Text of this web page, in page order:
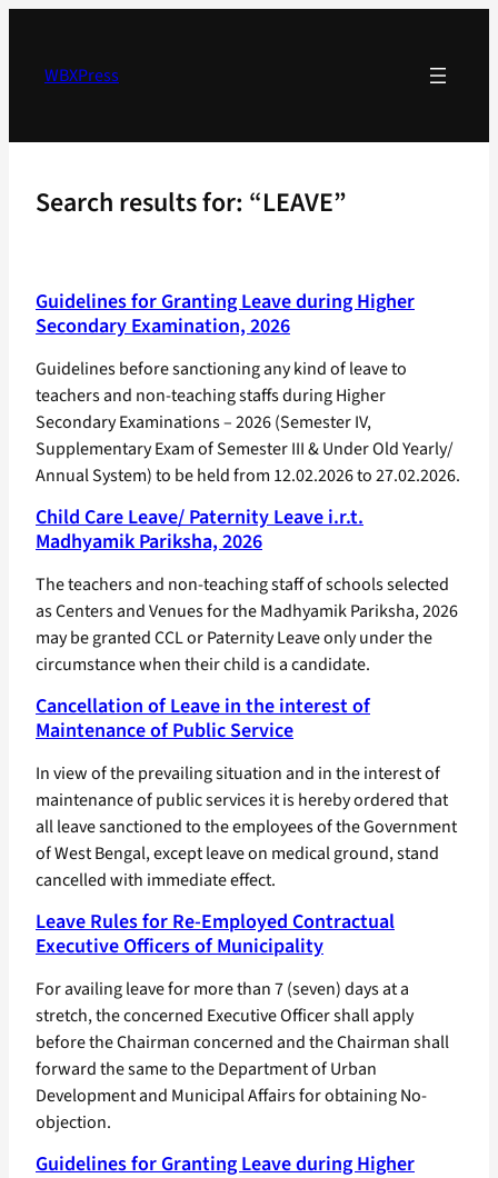
contentWBXPress
Search results for: “LEAVE”
Guidelines for Granting Leave during Higher
Secondary Examination, 2026
Guidelines before sanctioning any kind of leave to
teachers and non-teaching staffs during Higher
Secondary Examinations – 2026 (Semester IV,
Supplementary Exam of Semester III & Under Old Yearly/
Annual System) to be held from 12.02.2026 to 27.02.2026.
Child Care Leave/ Paternity Leave i.r.t.
Madhyamik Pariksha, 2026
The teachers and non-teaching staff of schools selected
as Centers and Venues for the Madhyamik Pariksha, 2026
may be granted CCL or Paternity Leave only under the
circumstance when their child is a candidate.
Cancellation of Leave in the interest of
Maintenance of Public Service
In view of the prevailing situation and in the interest of
maintenance of public services it is hereby ordered that
all leave sanctioned to the employees of the Government
of West Bengal, except leave on medical ground, stand
cancelled with immediate effect.
Leave Rules for Re-Employed Contractual
Executive Officers of Municipality
For availing leave for more than 7 (seven) days at a
stretch, the concerned Executive Officer shall apply
before the Chairman concerned and the Chairman shall
forward the same to the Department of Urban
Development and Municipal Affairs for obtaining No-
objection.
Guidelines for Granting Leave during Higher